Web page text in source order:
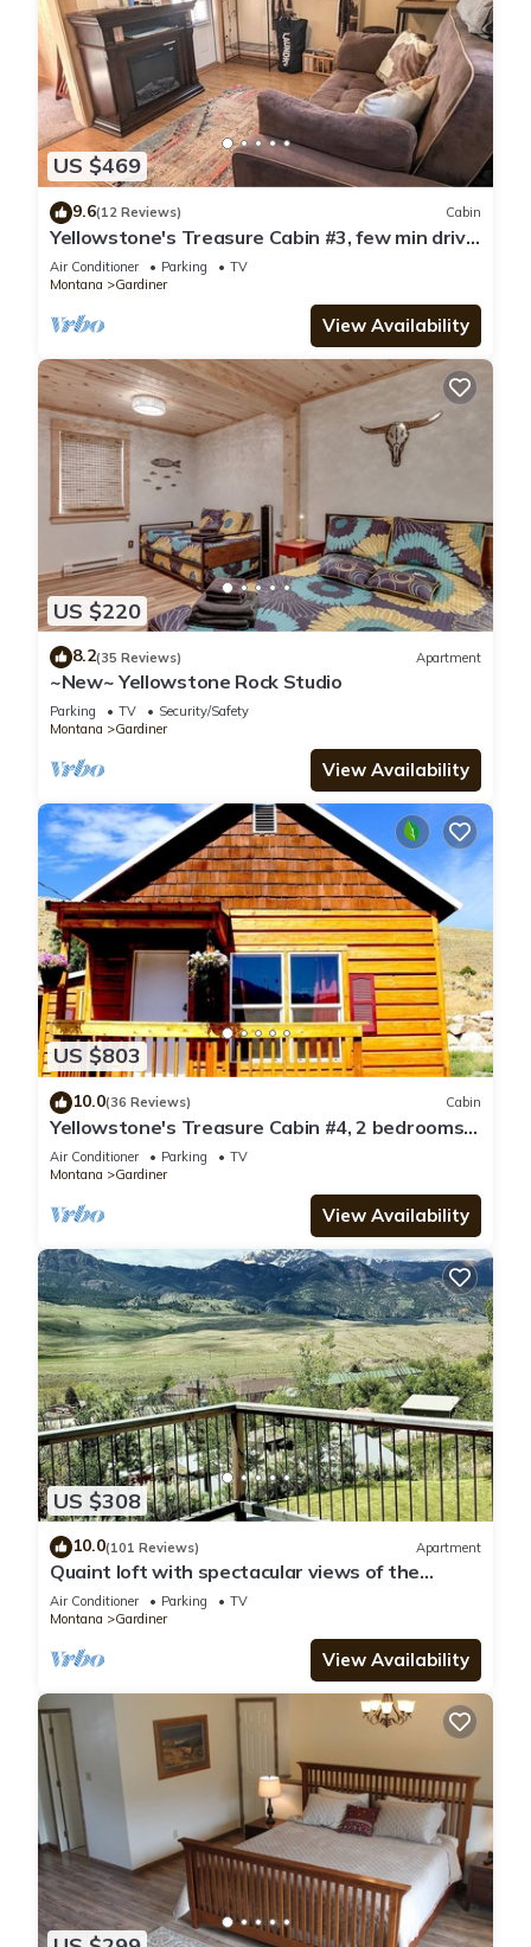
US $469
9.6(12 Reviews) Cabin
Yellowstone's Treasure Cabin #3, few min drive
to Yellowstone Park
Air Conditioner Parking
TV
Montana
Gardiner
View Availability
US $220
8.2(35 Reviews) Apartment
~New~ Yellowstone Rock Studio
Parking TV
Security/Safety
Montana
Gardiner
View Availability
US $803
10.0(36 Reviews) Cabin
Yellowstone's Treasure Cabin #4, 2 bedrooms
& 2 full bathrooms, few min drive to
Yellowstone Park
Air Conditioner Parking
TV
Montana
Gardiner
View Availability
US $308
10.0(101 Reviews) Apartment
Quaint loft with spectacular views of the
Gallatin Mountains
Air Conditioner Parking
TV
Montana
Gardiner
View Availability